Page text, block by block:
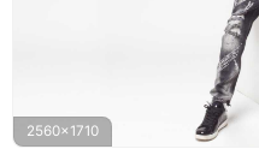
2560x1710